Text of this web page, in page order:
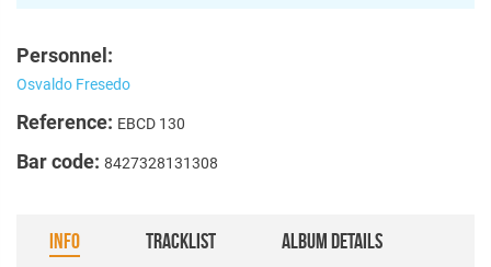
Personnel:
Osvaldo Fresedo
Reference: EBCD 130
Bar code: 8427328131308
INFO TRACKLIST ALBUM DETAILS